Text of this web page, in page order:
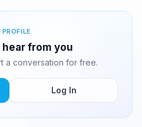
from you
a conversation for free.
Log In